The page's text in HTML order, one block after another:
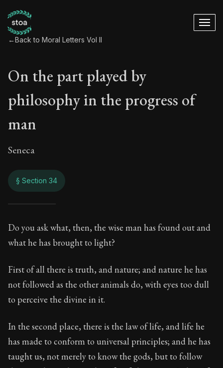
←Back to Moral Letters Vol II
On the part played by
philosophy in the progress of
man
Seneca
§ Section 34
On the part
Book Subtitle:Seneca's timeless letters of advice
Book Description:The second volume of Seneca's
Do you ask what, then, the wise man has found out and
what he has brought to light?
First of all there is truth, and nature; and nature he has
not followed as the other animals do, with eyes too dull
to perceive the divine in it.
In the second place, there is the law of life, and life he
has made to conform to universal principles; and he has
taught us, not merely to know the gods, but to follow